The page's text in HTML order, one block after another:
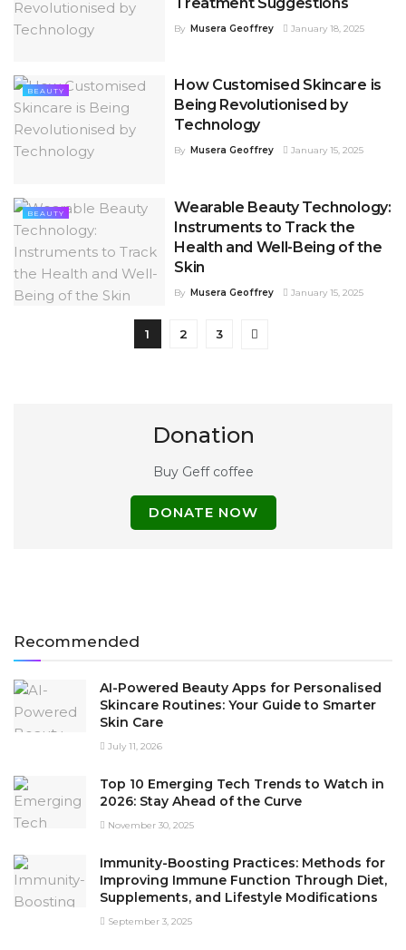
By Musera Geoffrey January 18, 2025
BEAUTY
How Customised Skincare is
Being Revolutionised by
Technology
By Musera Geoffrey January 15, 2025
BEAUTY
Wearable Beauty Technology:
Instruments to Track the
Health and Well-Being of the
Skin
By Musera Geoffrey January 15, 2025
1 2 3
Donation
Buy Geff coffee
DONATE NOW
Recommended
AI-Powered Beauty Apps for Personalised
Skincare Routines: Your Guide to Smarter
Skin Care
July 11, 2026
Top 10 Emerging Tech Trends to Watch in
2026: Stay Ahead of the Curve
November 30, 2025
Immunity-Boosting Practices: Methods for
Improving Immune Function Through Diet,
Supplements, and Lifestyle Modifications
September 3, 2025